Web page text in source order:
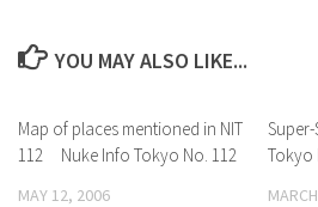
YOU MAY ALSO LIKE...
Map of places mentioned in NIT
112 Nuke Info Tokyo No. 112
MAY 12, 2006
Tokyo